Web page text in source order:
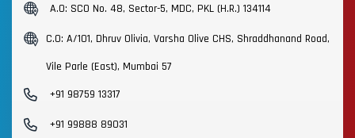
A.O: SCO No. 48, Sector-5, MDC, PKL (H.R.) 134114
C.O: A/101, Dhruv Olivia, Varsha Olive CHS, Shraddhanand Road,
Vile Parle (East), Mumbai 57
+91 98759 13317
+91 99888 89031